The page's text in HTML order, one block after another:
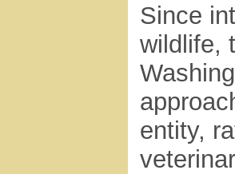
Since
wildlife,
entity,